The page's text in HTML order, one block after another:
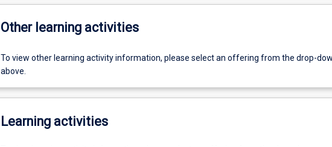
Other learning activities
To view other learning activity information, please select an offering from the drop-
above.
Learning activities